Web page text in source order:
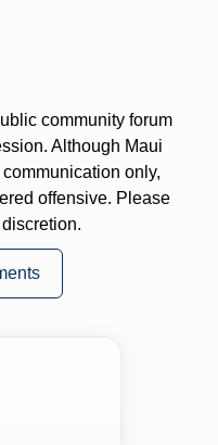
community forum
Although Maui
only,
offensive. Please